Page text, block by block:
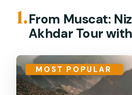
1.From Muscat:
Akhdar Tour
MOST POPULAR